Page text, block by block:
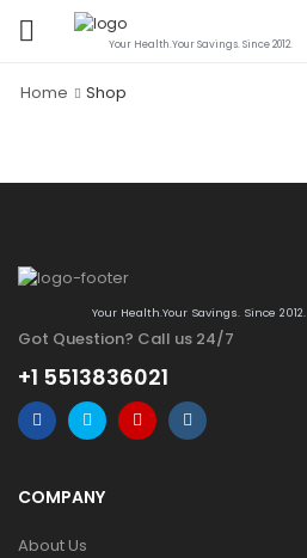
Your Health.Your Savings. Since 2012.
Home Shop
Your Health.Your Savings. Since 2012.
Got Question? Call us 24/7
+1 5513836021
COMPANY
About Us